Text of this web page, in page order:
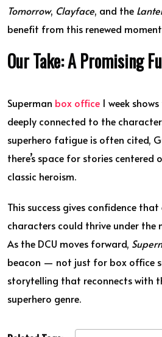
Tomorrow, Clayface, and the
benefit from this renewed
Our Take: A Promising
Superman box office 1 week
deeply connected to the
superhero fatigue is often cited,
there’s space for stories centered
classic heroism.
This success gives confidence that
characters could thrive under the
As the DCU moves forward,
beacon — not just for box office
storytelling that reconnects with
superhero genre.